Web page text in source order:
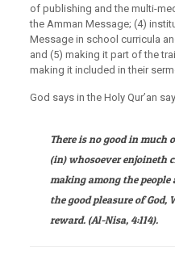
of publishing and the multi-
the Amman Message; (4)
Message in school curricula
and (5) making it part of the
making it included in their
God says in the Holy Qur’an
There is no good in much
(in) whosoever enjoineth
making among the
the good pleasure of
reward. (Al-Nisa, 4:114).